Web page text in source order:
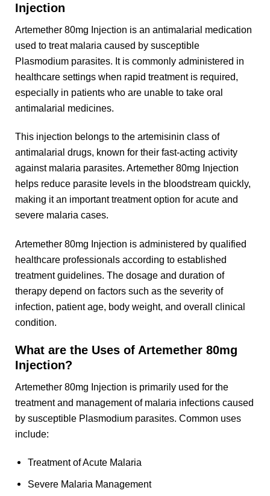
Injection
Artemether 80mg Injection is an antimalarial medication
used to treat malaria caused by susceptible
Plasmodium parasites. It is commonly administered in
healthcare settings when rapid treatment is required,
especially in patients who are unable to take oral
antimalarial medicines.
This injection belongs to the artemisinin class of
antimalarial drugs, known for their fast-acting activity
against malaria parasites. Artemether 80mg Injection
helps reduce parasite levels in the bloodstream quickly,
making it an important treatment option for acute and
severe malaria cases.
Artemether 80mg Injection is administered by qualified
healthcare professionals according to established
treatment guidelines. The dosage and duration of
therapy depend on factors such as the severity of
infection, patient age, body weight, and overall clinical
condition.
What are the Uses of Artemether 80mg
Injection?
Artemether 80mg Injection is primarily used for the
treatment and management of malaria infections caused
by susceptible Plasmodium parasites. Common uses
include:
Treatment of Acute Malaria
Severe Malaria Management